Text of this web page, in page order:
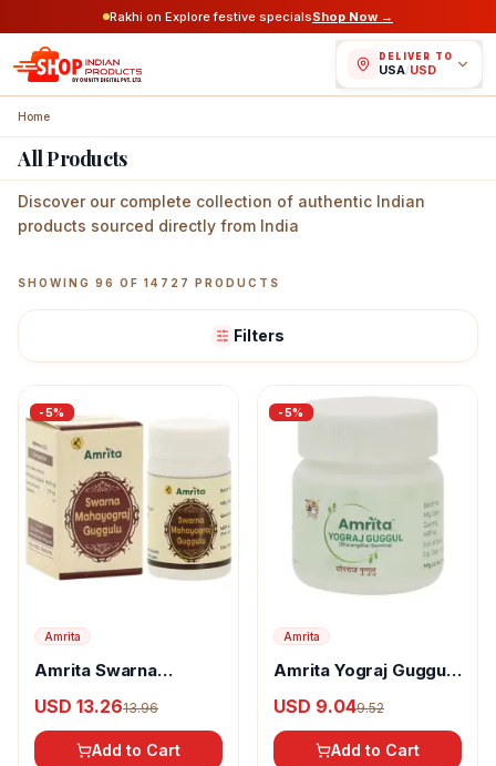
Rakhi on Explore festive specialsShop Now →
DELIVER TO
USA/USD
Home
All Products
Discover our complete collection of authentic Indian
products sourced directly from India
Featured Indian Products
SHOWING 96 OF 14727 PRODUCTS
Filters
-5%
Amrita
Amrita Swarna
Tablets
USD 13.2613.96
Add to Cart
-5%
Amrita
Amrita Yograj Guggul
USD 9.049.52
Add to Cart